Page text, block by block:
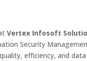
Vertex Infosoft
Security
efficiency, and